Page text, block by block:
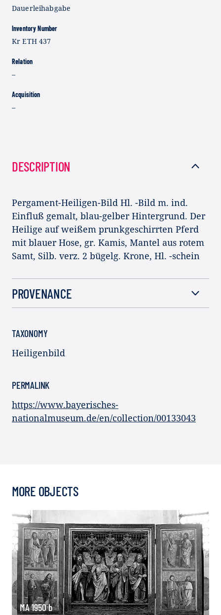
Dauerleihabgabe
Inventory Number
Kr ETH 437
Relation
–
Acquisition
–
DESCRIPTION
Pergament-Heiligen-Bild Hl. -Bild m. ind.
Einfluß gemalt, blau-gelber Hintergrund. Der
Heilige auf weißem prunkgeschirrten Pferd
mit blauer Hose, gr. Kamis, Mantel aus rotem
Samt, Silb. verz. 2 bügelg. Krone, Hl. -schein
PROVENANCE
TAXONOMY
Heiligenbild
PERMALINK
https://www.bayerisches-
nationalmuseum.de/en/collection/00133043
MORE OBJECTS
MA 1950 b